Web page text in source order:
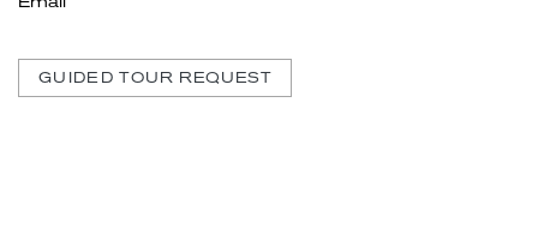
GUIDED TOUR REQUEST